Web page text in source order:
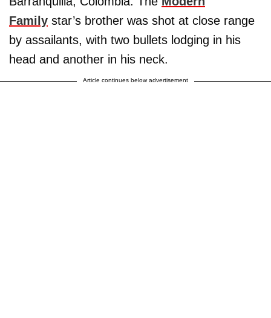
Family star’s brother was shot at close range
by assailants, with two bullets lodging in his
head and another in his neck.
Article continues below advertisement